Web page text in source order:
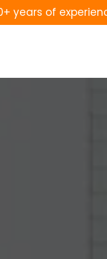
years of